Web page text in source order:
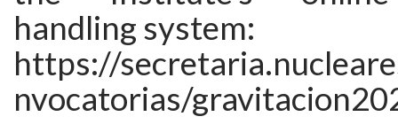
handling system:
https://
nvocatorias/